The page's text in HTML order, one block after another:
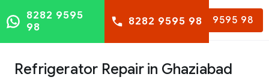
8282 9595 98
8282 9595
98
8282 9595 98
Refrigerator Repair in Ghaziabad